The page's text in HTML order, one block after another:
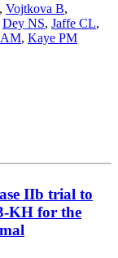
, Vojtkova B,
Dey NS, Jaffe CL,
, Kaye PM
IIb trial to
KH for the